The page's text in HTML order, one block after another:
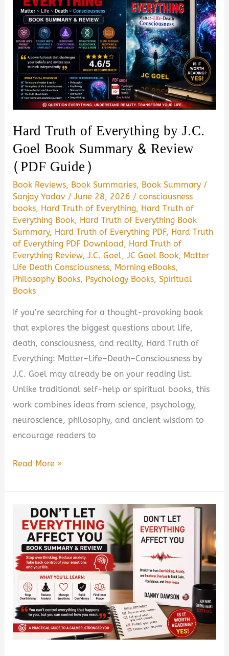
Presidency
Donald
Trump
by
Maggie
Haberman
Summary
&
Review
Is
It
Worth
Reading?
Hard Truth of Everything by J.C.
Goel Book Summary & Review
(PDF Guide)
Book Reviews, Book Summaries, Book Summary /
Sanjay Yadav /June 28, 2026 /consciousness
books, Hard Truth of Everything, Hard Truth of
Everything Book, Hard Truth of Everything Book
Summary, Hard Truth of Everything PDF, Hard Truth
of Everything PDF Download, Hard Truth of
Everything Review,J.C. Goel,JC Goel Book, Matter
Life Death Consciousness, Morning eBooks,
Philosophy Books, Psychology Books,Spiritual
Books
If you’re searching for a thought-provoking book
that explores the biggest questions about life,
death, consciousness, and reality, Hard Truth of
Everything: Matter–Life–Death–Consciousness by
J.C. Goel may already be on your reading list.
Unlike traditional self-help or spiritual books, this
work combines ideas from science, psychology,
neuroscience, philosophy, and ancient wisdom to
encourage readers to
Hard
of
Everything
Goel
Book
Summary
Review
(PDF
Read More »